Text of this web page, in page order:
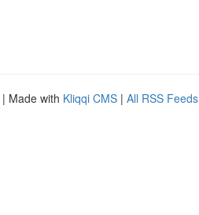
| Made with Kliqqi CMS | All RSS Feeds